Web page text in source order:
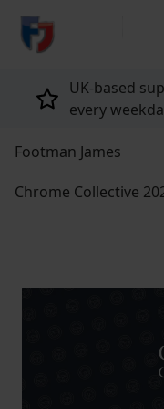
return to home page
UK-based
every
Footman James
Chrome Collective